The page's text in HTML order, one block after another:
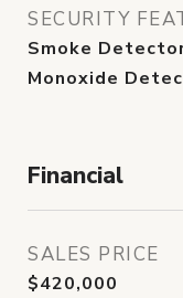
SECURITY
Smoke
Monoxide
Financial
SALES PRICE
$420,000